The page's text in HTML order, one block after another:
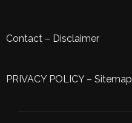
Contact – Disclaimer
PRIVACY POLICY– Sitemap